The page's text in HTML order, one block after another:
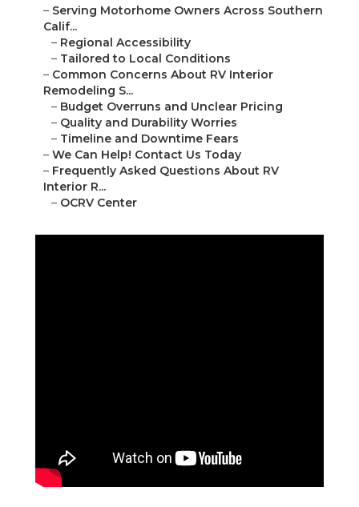
– Serving Motorhome Owners Across Southern
Calif...
– Regional Accessibility
– Tailored to Local Conditions
– Common Concerns About RV Interior
Remodeling S...
– Budget Overruns and Unclear Pricing
– Quality and Durability Worries
– Timeline and Downtime Fears
– We Can Help! Contact Us Today
– Frequently Asked Questions About RV
Interior R...
– OCRV Center